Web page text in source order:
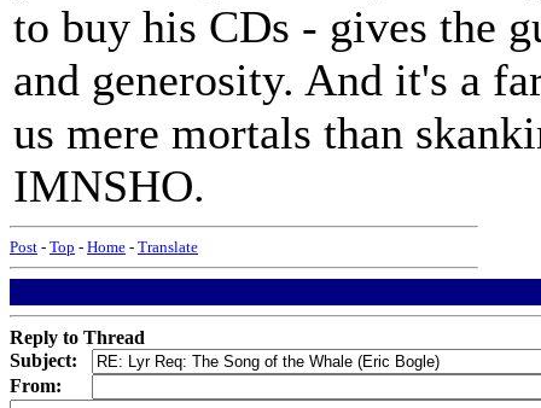
to buy his CDs - gives the
and generosity. And it's a
us mere mortals than
IMNSHO.
Post - Top - Home - Translate
Reply to Thread
Subject:
From: